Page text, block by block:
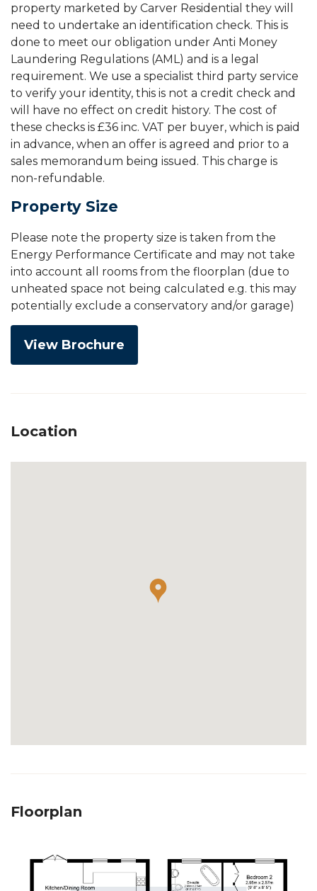
property marketed by Carver Residential they will
need to undertake an identification check. This is
done to meet our obligation under Anti Money
Laundering Regulations (AML) and is a legal
requirement. We use a specialist third party service
to verify your identity, this is not a credit check and
will have no effect on credit history. The cost of
these checks is £36 inc. VAT per buyer, which is paid
in advance, when an offer is agreed and prior to a
sales memorandum being issued. This charge is
non-refundable.
Property Size
Please note the property size is taken from the
Energy Performance Certificate and may not take
into account all rooms from the floorplan (due to
unheated space not being calculated e.g. this may
potentially exclude a conservatory and/or garage)
View Brochure
Location
Floorplan